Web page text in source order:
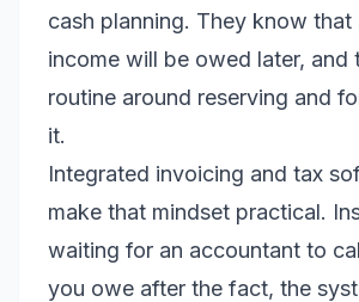
cash planning. They know
income will be owed later, and
routine around reserving and
it.
Integrated invoicing and tax
make that mindset practical.
waiting for an accountant to
you owe after the fact, the